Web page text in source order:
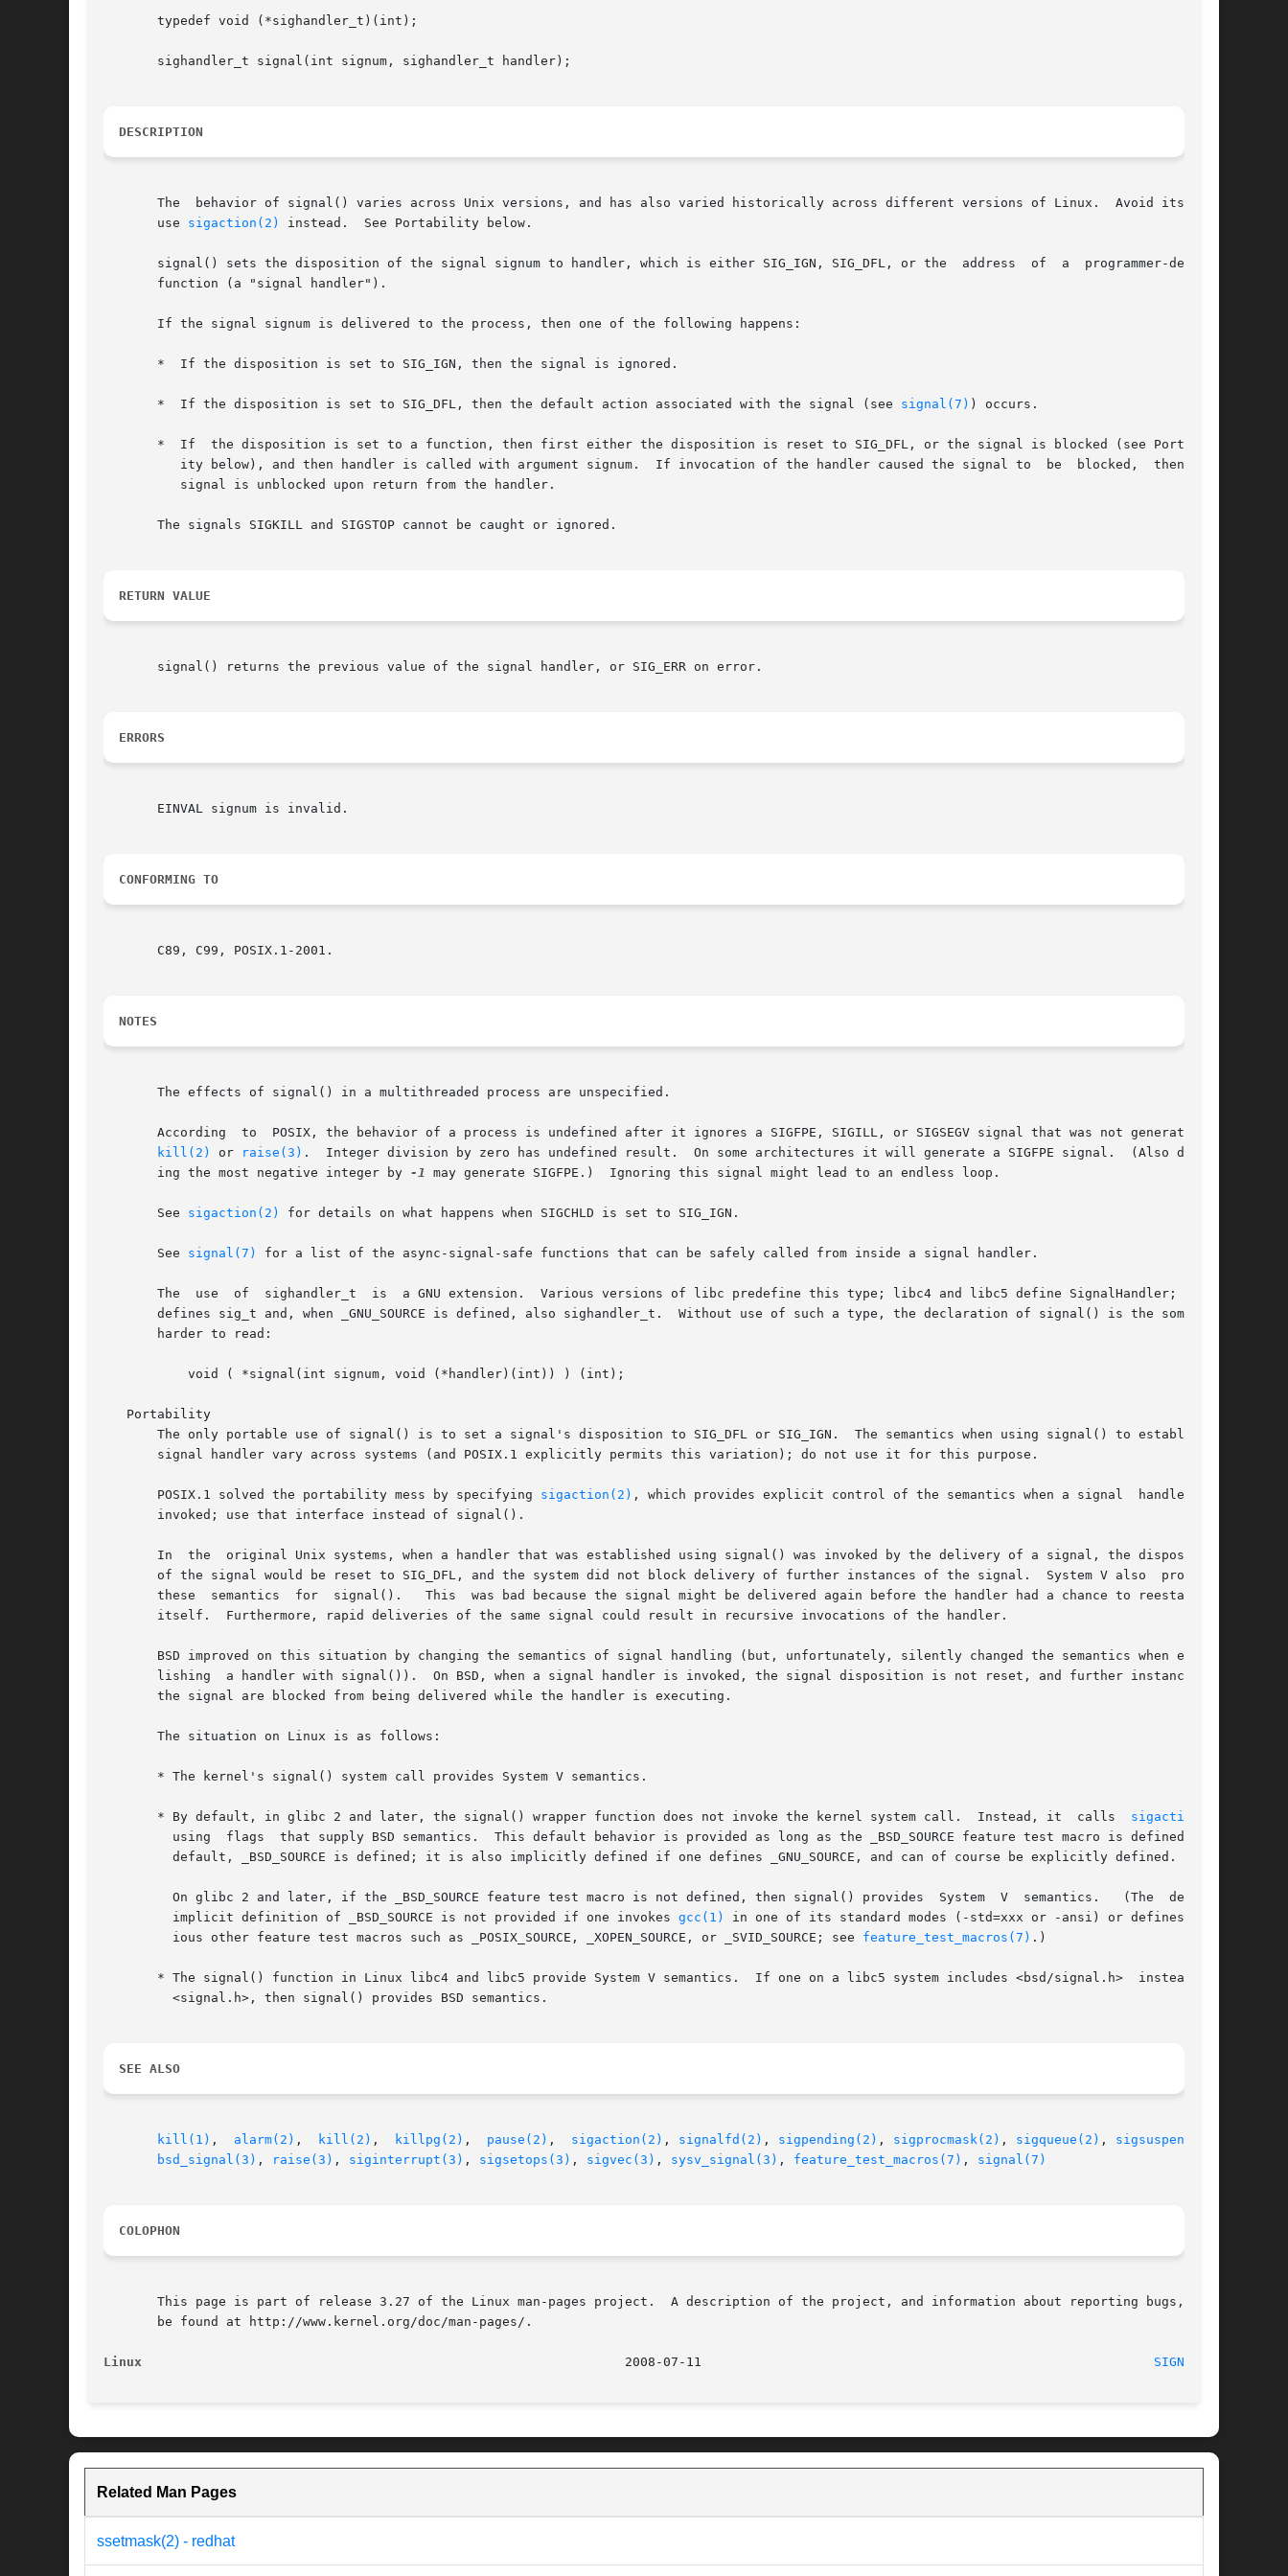
       typedef void (*sighandler_t)(int);
       sighandler_t signal(int signum, sighandler_t handler);
DESCRIPTION
       The  behavior of signal() varies across Unix versions, and has also varied historically across different versions of Linux.  Avoid its use:
       use
sigaction(2) instead.  See Portability below.
       signal() sets the disposition of the signal signum to handler, which is either SIG_IGN, SIG_DFL, or the	address  of  a	programmer-defined
       function (a "signal handler").
       If the signal signum is delivered to the process, then one of the following happens:
       *  If the disposition is set to SIG_IGN, then the signal is ignored.
       *  If the disposition is set to SIG_DFL, then the default action associated with the signal (see
signal(7) ) occurs.
       *  If  the disposition is set to a function, then first either the disposition is reset to SIG_DFL, or the signal is blocked (see Portabil-
       The signals SIGKILL and SIGSTOP cannot be caught or ignored.
RETURN VALUE
       signal() returns the previous value of the signal handler, or SIG_ERR on error.
ERRORS
       EINVAL signum is invalid.
CONFORMING TO
       C89, C99, POSIX.1-2001.
NOTES
       The effects of signal() in a multithreaded process are unspecified.
       According  to  POSIX, the behavior of a process is undefined after it ignores a SIGFPE, SIGILL, or SIGSEGV signal that was not generated by
kill(2)
or raise(3) .  Integer division by zero has undefined result.  On some architectures it will generate a SIGFPE signal.  (Also divid-
       ing the most negative integer by
-1 may generate SIGFPE.)  Ignoring this signal might lead to an endless loop.
       See
sigaction(2) for details on what happens when SIGCHLD is set to SIG_IGN.
       See
signal(7) for a list of the async-signal-safe functions that can be safely called from inside a signal handler.
       The  use  of  sighandler_t  is  a GNU extension.  Various versions of libc predefine this type; libc4 and libc5 define SignalHandler; glibc
       defines sig_t and, when _GNU_SOURCE is defined, also sighandler_t.  Without use of such a type, the declaration of signal() is the somewhat
       harder to read:
   Portability
       The only portable use of signal() is to set a signal's disposition to SIG_DFL or SIG_IGN.  The semantics when using signal() to establish a
       signal handler vary across systems (and POSIX.1 explicitly permits this variation); do not use it for this purpose.
       POSIX.1 solved the portability mess by specifying
sigaction(2) , which provides explicit control of the semantics when a signal  handler	is
       invoked; use that interface instead of signal().
       In  the	original Unix systems, when a handler that was established using signal() was invoked by the delivery of a signal, the disposition
       of the signal would be reset to SIG_DFL, and the system did not block delivery of further instances of the signal.  System V also  provides
       these  semantics  for  signal().   This	was bad because the signal might be delivered again before the handler had a chance to reestablish
       itself.	Furthermore, rapid deliveries of the same signal could result in recursive invocations of the handler.
       BSD improved on this situation by changing the semantics of signal handling (but, unfortunately, silently changed the semantics when estab-
       lishing	a handler with signal()).  On BSD, when a signal handler is invoked, the signal disposition is not reset, and further instances of
       the signal are blocked from being delivered while the handler is executing.
       The situation on Linux is as follows:
       * The kernel's signal() system call provides System V semantics.
       * By default, in glibc 2 and later, the signal() wrapper function does not invoke the kernel system call.  Instead, it  calls
sigaction(2)
	 implicit definition of _BSD_SOURCE is not provided if one invokes
gcc(1)
in one of its standard modes (-std=xxx or -ansi) or defines var-
	 ious other feature test macros such as _POSIX_SOURCE, _XOPEN_SOURCE, or _SVID_SOURCE; see
feature_test_macros(7) .)
       * The signal() function in Linux libc4 and libc5 provide System V semantics.  If one on a libc5 system includes <bsd/signal.h>  instead	of
SEE ALSO
kill(1) , alarm(2) , kill(2) , killpg(2) , pause(2) , sigaction(2) , signalfd(2) , sigpending(2) , sigprocmask(2) , sigqueue(2) , sigsuspend(2)
bsd_signal(3) , raise(3) , siginterrupt(3) , sigsetops(3) , sigvec(3) , sysv_signal(3) , feature_test_macros(7) , signal(7)
COLOPHON
       This page is part of release 3.27 of the Linux man-pages project.  A description of the project, and information about reporting bugs,  can
       be found at http://www.kernel.org/doc/man-pages/.
Linux SIGNAL(2)
Related Man Pages
ssetmask(2) - redhat